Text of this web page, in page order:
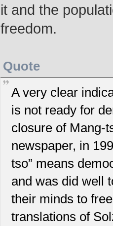
it and the
freedom.
Quote
A very clear
is not ready for
closure of Mang-
newspaper, in
tso” means
and was did well
their minds to
translations of